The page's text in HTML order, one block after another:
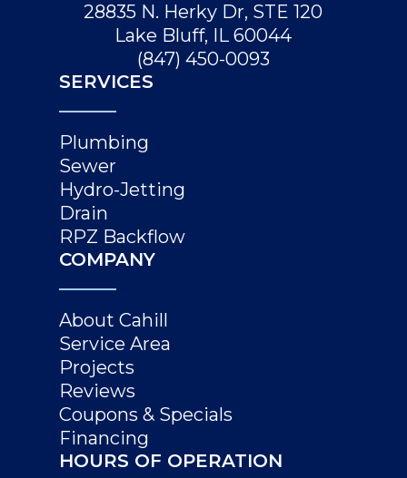
28835 N. Herky Dr, STE 120
Lake Bluff, IL 60044
(847) 450-0093
SERVICES
Plumbing
Sewer
Hydro-Jetting
Drain
RPZ Backflow
COMPANY
About Cahill
Service Area
Projects
Reviews
Coupons & Specials
Financing
HOURS OF OPERATION